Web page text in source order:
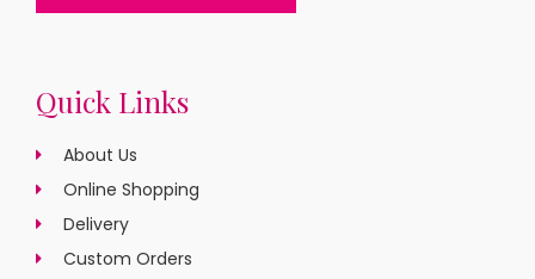
Quick Links
About Us
Online Shopping
Delivery
Custom Orders